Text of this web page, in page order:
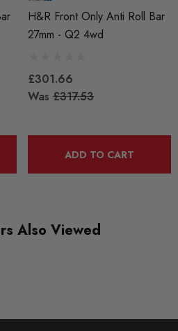
H&R Front Only Anti Roll Bar
27mm - Q2 4wd
£301.66
Was £317.53
ADD TO CART
Also Viewed